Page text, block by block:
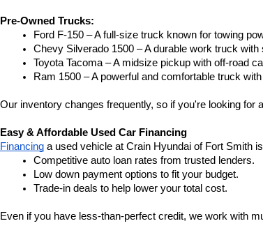
Pre-Owned Trucks:
Ford F-150 – A full-size truck known for towing
Chevy Silverado 1500 – A durable work truck
Toyota Tacoma – A midsize pickup with off-road
Ram 1500 – A powerful and comfortable truck
Our inventory changes frequently, so if you're looking for
Easy & Affordable Used Car Financing
Financing a used vehicle at Crain Hyundai of Fort Smith
Competitive auto loan rates from trusted lenders.
Low down payment options to fit your budget.
Trade-in deals to help lower your total cost.
Even if you have less-than-perfect credit, we work with